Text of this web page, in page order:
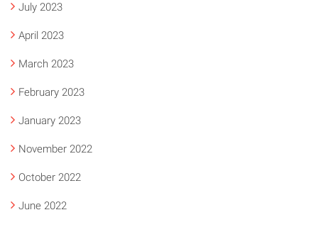
July 2023
April 2023
March 2023
February 2023
January 2023
November 2022
October 2022
June 2022